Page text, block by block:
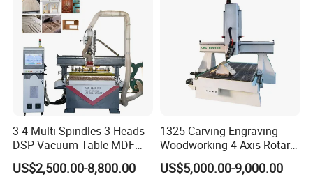
3 4 Multi Spindles 3 Heads
DSP Vacuum Table MDF
Cutting Furniture Cabinet
Atc 3D Wood Working
US$2,500.00-8,800.00
1325 Carving Engraving
Woodworking 4 Axis Rotary
CNC Router Machine with
ISO9001
US$5,000.00-9,000.00